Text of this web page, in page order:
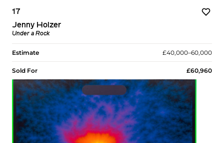
17
Jenny Holzer
Under a Rock
Estimate £40,000–60,000
Sold For £60,960